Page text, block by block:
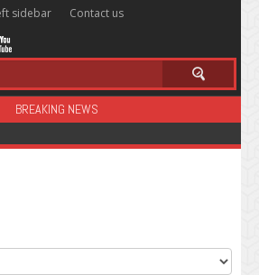
sidebar Contact us
BREAKING NEWS